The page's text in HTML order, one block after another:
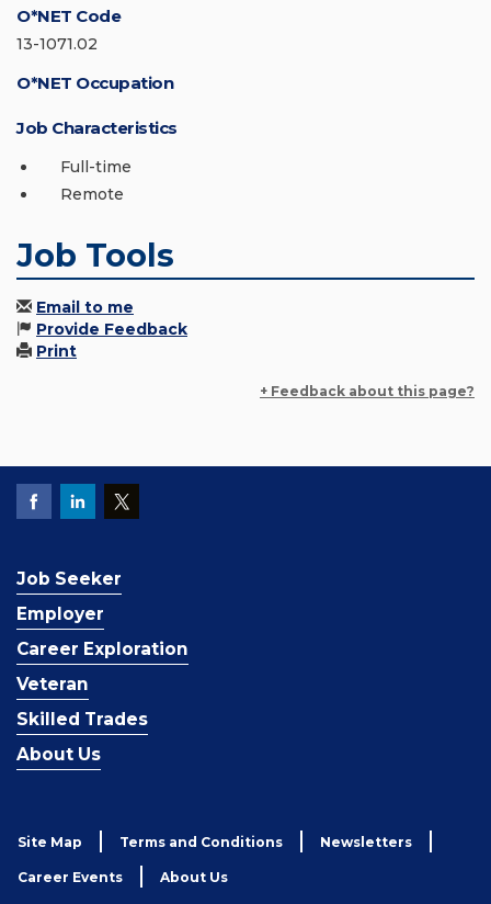
O*NET Code
13-1071.02
O*NET Occupation
Job Characteristics
Full-time
Remote
Job Tools
Email to me
Provide Feedback
Print
+ Feedback about this page?
Job Seeker
Employer
Career Exploration
Veteran
Skilled Trades
About Us
Site Map Terms and Conditions Newsletters
Career Events About Us